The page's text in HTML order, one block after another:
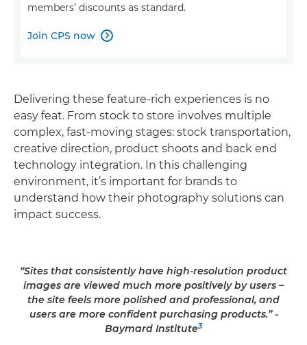
members’ discounts as standard.
Join CPS now 
Delivering these feature-rich experiences is no
easy feat. From stock to store involves multiple
complex, fast-moving stages: stock transportation,
creative direction, product shoots and back end
technology integration. In this challenging
environment, it’s important for brands to
understand how their photography solutions can
impact success.
“Sites that consistently have high-resolution product
images are viewed much more positively by users –
the site feels more polished and professional, and
users are more confident purchasing products.” -
Baymard Institute3